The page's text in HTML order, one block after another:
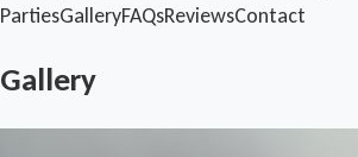
PartiesGalleryFAQsReviewsContact
Gallery